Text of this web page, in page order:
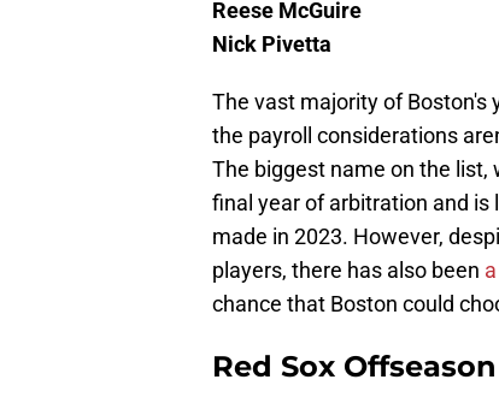
Reese McGuire
Nick Pivetta
The vast majority of Boston's
the payroll considerations
The biggest name on the list,
final year of arbitration and is
made in 2023. However,
players, there has also been
chance that Boston could
Red Sox